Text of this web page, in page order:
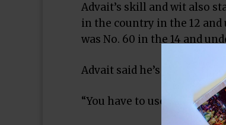
Advait’s skill and wit also
in the country in the 12 and
was No. 60 in the 14 and
Advait said he’s attracted
“You have to use the